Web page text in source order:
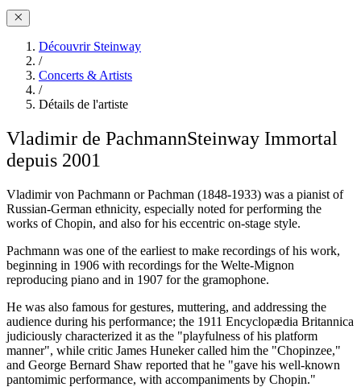
Découvrir Steinway
/
Concerts & Artists
/
Détails de l'artiste
Vladimir de PachmannSteinway Immortal
depuis 2001
Vladimir von Pachmann or Pachman (1848-1933) was a pianist of
Russian-German ethnicity, especially noted for performing the
works of Chopin, and also for his eccentric on-stage style.
Pachmann was one of the earliest to make recordings of his work,
beginning in 1906 with recordings for the Welte-Mignon
reproducing piano and in 1907 for the gramophone.
He was also famous for gestures, muttering, and addressing the
audience during his performance; the 1911 Encyclopædia Britannica
judiciously characterized it as the "playfulness of his platform
manner", while critic James Huneker called him the "Chopinzee,"
and George Bernard Shaw reported that he "gave his well-known
pantomimic performance, with accompaniments by Chopin."